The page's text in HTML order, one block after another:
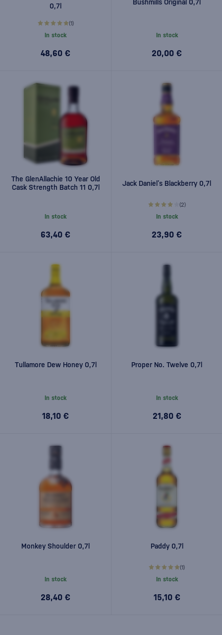
0,7l
(1)
In stock
48,60 €
Bushmills Original 0,7l
In stock
20,00 €
The GlenAllachie 10 Year Old
Cask Strength Batch 11 0,7l
In stock
63,40 €
Jack Daniel’s Blackberry 0,7l
(2)
In stock
23,90 €
Tullamore Dew Honey 0,7l
In stock
18,10 €
Proper No. Twelve 0,7l
In stock
21,80 €
Monkey Shoulder 0,7l
In stock
28,40 €
Paddy 0,7l
(1)
In stock
15,10 €